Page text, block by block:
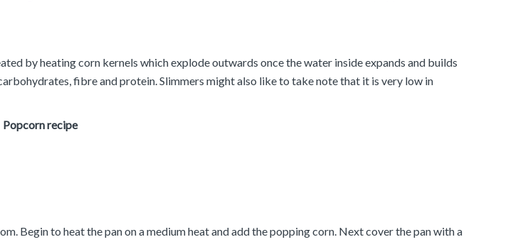
by heating corn kernels which explode outwards once the water inside expands and builds
fibre and protein. Slimmers might also like to take note that it is very low in
Popcorn recipe
Begin to heat the pan on a medium heat and add the popping corn. Next cover the pan with a